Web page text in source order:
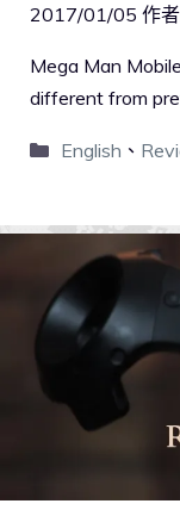
2017/01/05 作
Mega Man
different from
English 、